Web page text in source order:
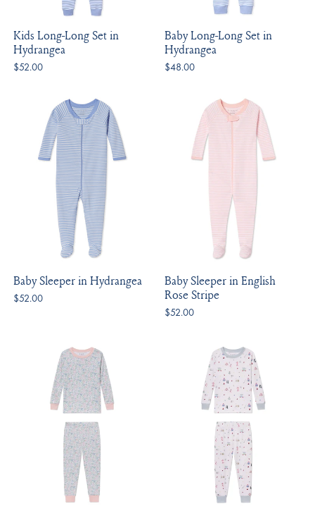
Kids Long-Long Set in
Hydrangea
$52.00
Baby Long-Long Set in
Hydrangea
$48.00
Baby Sleeper in Hydrangea
$52.00
Baby Sleeper in English
Rose Stripe
$52.00